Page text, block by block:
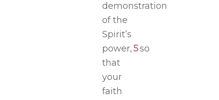
demonstration
of the
Spirit’s
power,5so
that
your
faith